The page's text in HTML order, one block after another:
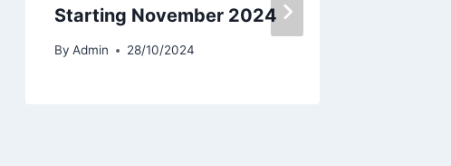
Starting November 2024
By Admin 28/10/2024